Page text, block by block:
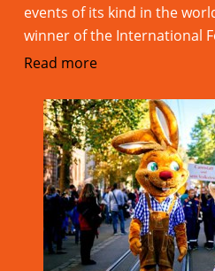
events of its kind in the
winner of the International
Read more